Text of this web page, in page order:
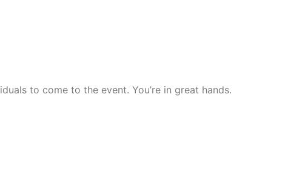
to come to the event. You’re in great hands.